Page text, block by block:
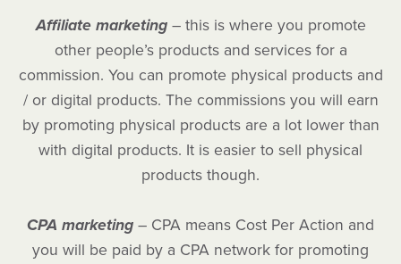
Affiliate marketing– this is where you promote
other people’s products and services for a
commission. You can promote physical products and
/ or digital products. The commissions you will earn
by promoting physical products are a lot lower than
with digital products. It is easier to sell physical
products though.
CPA marketing – CPA means Cost Per Action and
you will be paid by a CPA network for promoting